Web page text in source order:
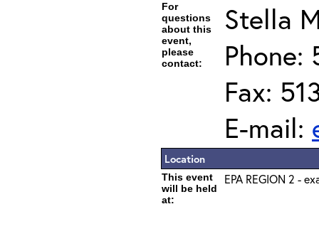
For
questions
about this
event,
please
contact:
Stella
Phone:
Fax:
E-mail:
Location
This event
will be held
at:
EPA REGION 2 -